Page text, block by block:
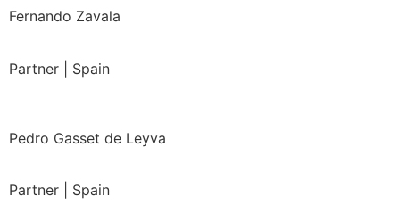
Fernando Zavala
Partner | Spain
Pedro Gasset de Leyva
Partner | Spain